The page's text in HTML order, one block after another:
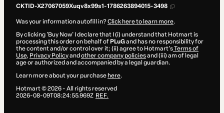
CKTID-X27067059Xuqv8x99s1-1786263894015-3498
Was your information autofill in?Click here to learn more.
By clicking 'Buy Now' I declare that I (i) understand that Hotmart is
processing this order on behalf of PLuGand has no responsibility for
the content and/or control over it; (ii) agree to Hotmart’sTerms of
Use, Privacy Policyand other company policiesand (iii) am of legal
age or authorized and accompanied by a legal guardian.
Learn more about your purchase here.
Hotmart ©2026- All rights reserved
2026-08-09T08:24:55.969Z REF.